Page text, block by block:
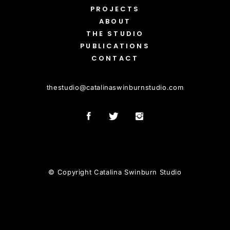
PROJECTS
ABOUT
THE STUDIO
PUBLICATIONS
CONTACT
thestudio@catalinaswinburnstudio.com
© Copyright Catalina Swinburn Studio